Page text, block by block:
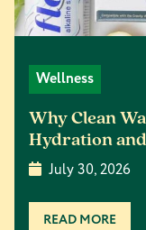
Wellness
Why Clean
Hydration
July 30, 2026
READ MORE